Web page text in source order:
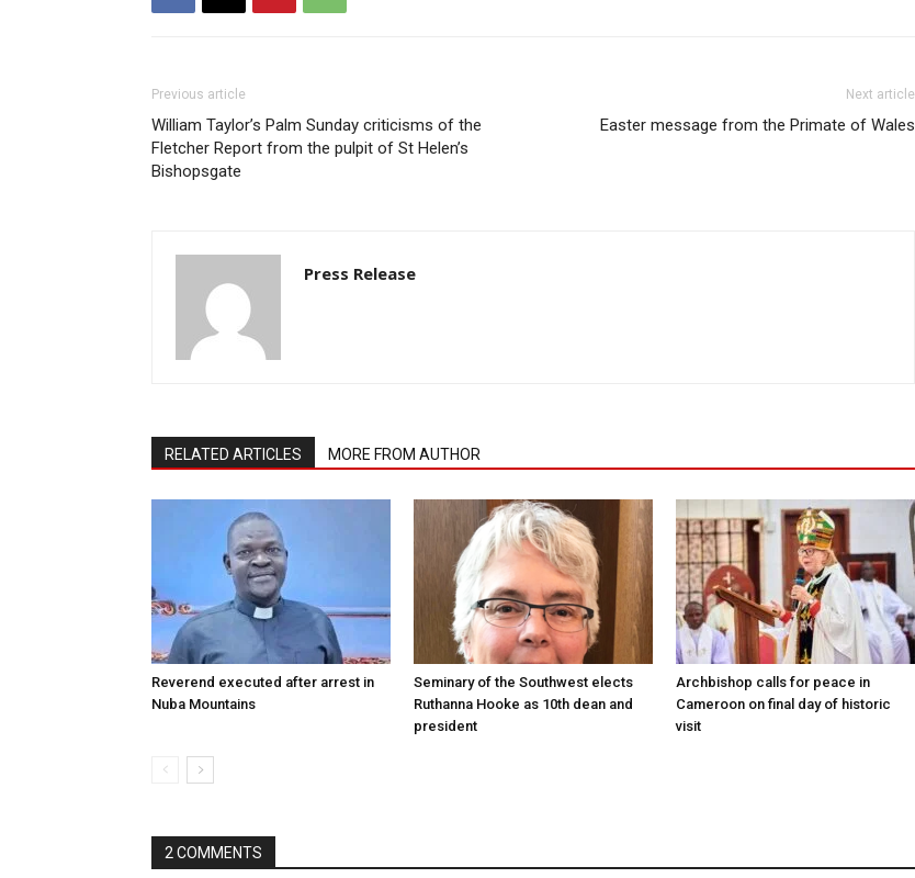
Previous article
William Taylor’s Palm Sunday criticisms of the
Fletcher Report from the pulpit of St Helen’s
Bishopsgate
Next article
Easter message from the Primate of Wales
Press Release
RELATED ARTICLES MORE FROM AUTHOR
Reverend executed after arrest in
Nuba Mountains
Seminary of the Southwest elects
Ruthanna Hooke as 10th dean and
president
Archbishop calls for peace in
Cameroon on final day of historic
visit
2 COMMENTS